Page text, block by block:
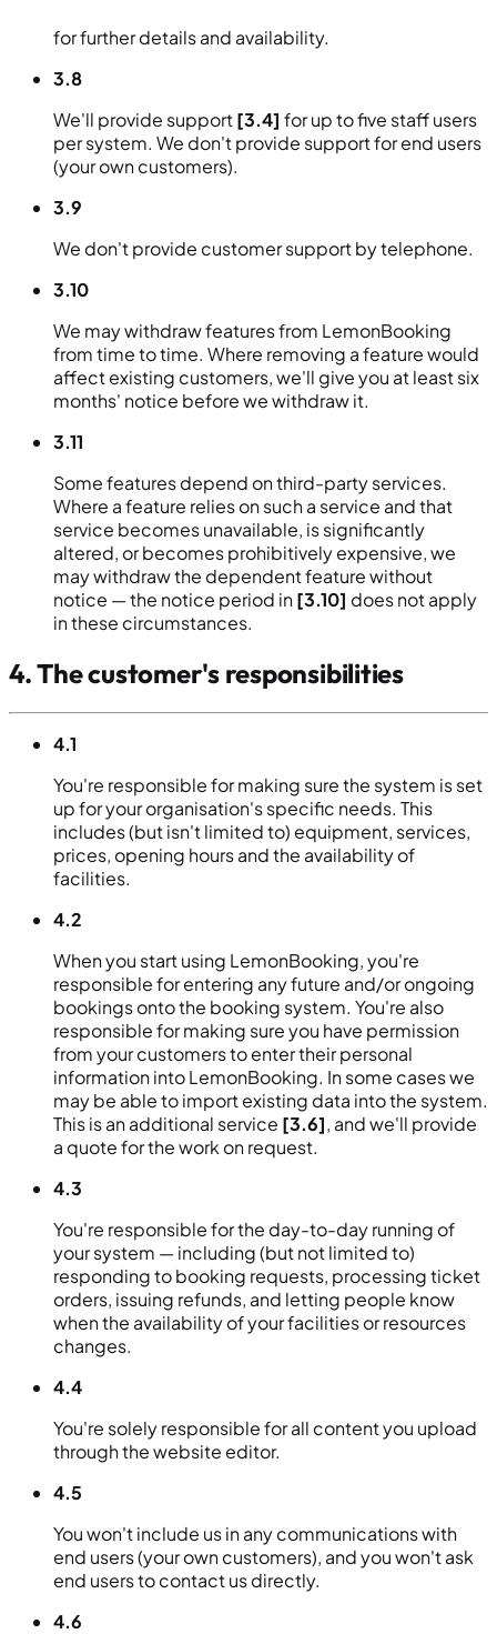
for further details and availability.
3.8
We'll provide support[3.4] for up to five staff users
per system. We don't provide support for end users
(your own customers).
3.9
We don't provide customer support by telephone.
3.10
We may withdraw features from LemonBooking
from time to time. Where removing a feature would
affect existing customers, we'll give you at least six
months' notice before we withdraw it.
3.11
Some features depend on third-party services.
Where a feature relies on such a service and that
service becomes unavailable, is significantly
altered, or becomes prohibitively expensive, we
may withdraw the dependent feature without
notice — the notice period in[3.10] does not apply
in these circumstances.
4. The customer's responsibilities
4.1
You're responsible for making sure the system is set
up for your organisation's specific needs. This
includes (but isn't limited to) equipment, services,
prices, opening hours and the availability of
facilities.
4.2
When you start using LemonBooking, you're
responsible for entering any future and/or ongoing
bookings onto the booking system. You're also
responsible for making sure you have permission
from your customers to enter their personal
information into LemonBooking. In some cases we
may be able to import existing data into the system.
This is an additional service [3.6], and we'll provide
a quote for the work on request.
4.3
You're responsible for the day-to-day running of
your system — including (but not limited to)
responding to booking requests, processing ticket
orders, issuing refunds, and letting people know
when the availability of your facilities or resources
changes.
4.4
You're solely responsible for all content you upload
through the website editor.
4.5
You won't include us in any communications with
end users (your own customers), and you won't ask
end users to contact us directly.
4.6